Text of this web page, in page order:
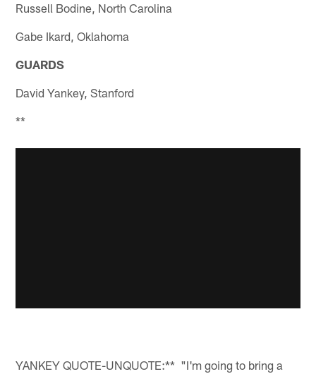
Russell Bodine, North Carolina
Gabe Ikard, Oklahoma
GUARDS
David Yankey, Stanford
**
YANKEY QUOTE-UNQUOTE:** "I'm going to bring a